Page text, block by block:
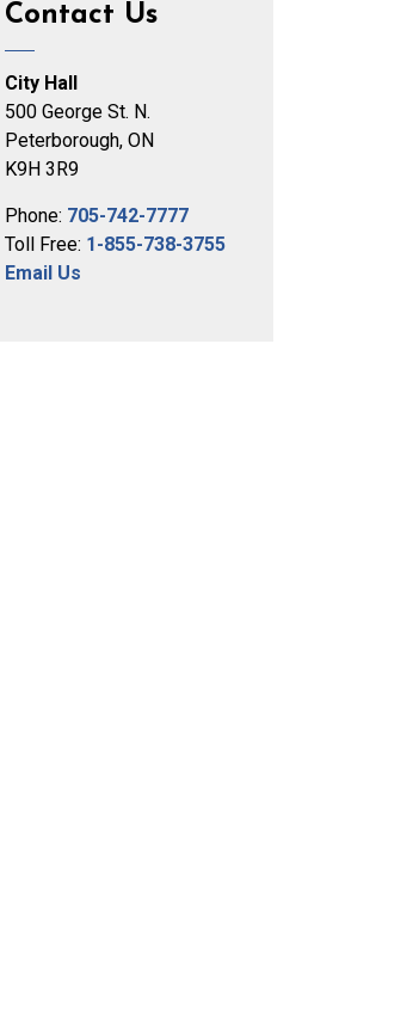
Contact Us
City Hall
500 George St. N.
Peterborough, ON
K9H 3R9
Phone: 705-742-7777
Toll Free: 1-855-738-3755
Email Us